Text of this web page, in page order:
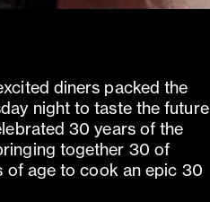
diners packed the
night to taste the future
30 years of the
together 30 of
of age to cook an epic 30